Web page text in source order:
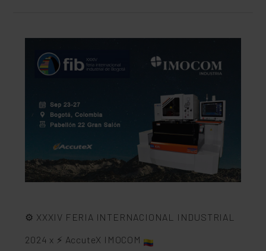
⚙️ XXXIV FERIA INTERNACIONAL INDUSTRIAL
2024 x ⚡️ AccuteX IMOCOM